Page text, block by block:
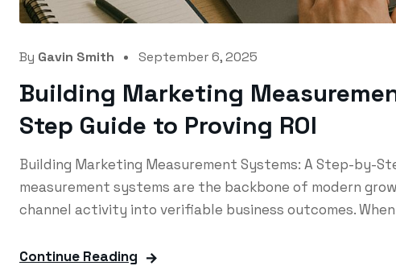
By Gavin Smith September 6, 2025
Building Marketing
Step Guide to Proving ROI
Building Marketing Measurement Systems: A Step-by-
measurement systems are the backbone of modern
channel activity into verifiable business outcomes.
Continue Reading